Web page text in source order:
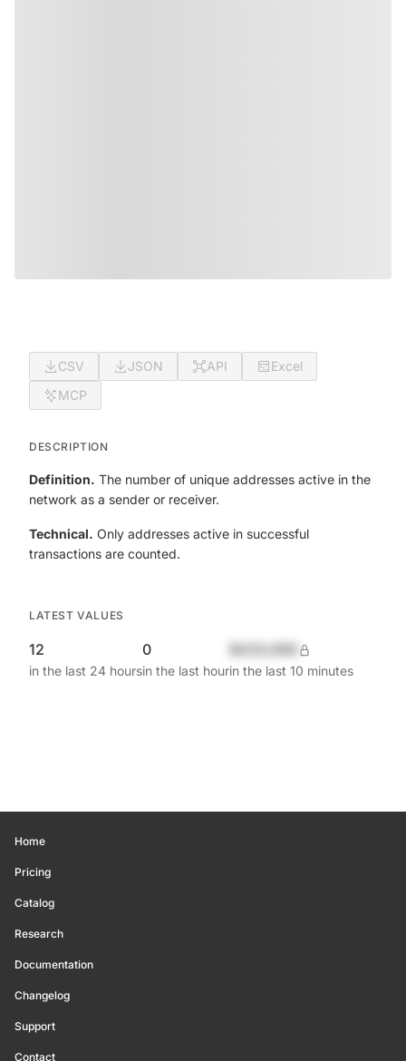
CSV JSON API
Excel
MCP
DESCRIPTION
Definition. The number of unique addresses active in the
network as a sender or receiver.
Technical. Only addresses active in successful
transactions are counted.
LATEST VALUES
12
in the last 24 hours
0
in the last hourin the last 10 minutes
Home
Pricing
Catalog
Research
Documentation
Changelog
Support
Contact